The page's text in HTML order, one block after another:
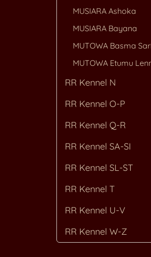
MUSIARA Ashoka
MUSIARA Bayana
MUTOWA Basma
MUTOWA Etumu
RR Kennel N
RR Kennel O-P
RR Kennel Q-R
RR Kennel SA-SI
RR Kennel SL-ST
RR Kennel T
RR Kennel U-V
RR Kennel W-Z